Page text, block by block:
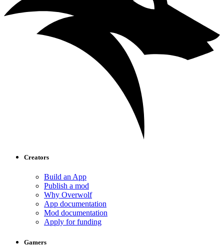
Creators
Build an App
Publish a mod
Why Overwolf
App documentation
Mod documentation
Apply for funding
Gamers